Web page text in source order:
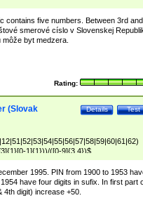
contains five numbers. Between 3rd and
smerové císlo v Slovenskej
byt medzera.
Rating:
Test
Details
(Slovak
1]{1}))/([0-9]{3,4})$
1995. PIN from 1900 to 1953
have four digits in sufix. In first part
digit) increase +50.